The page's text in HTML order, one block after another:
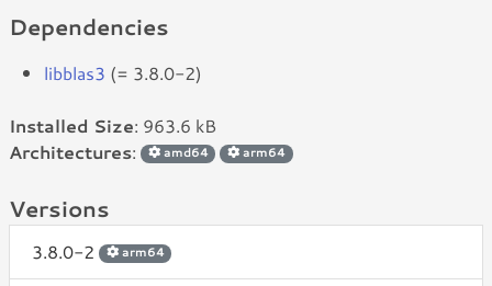
Dependencies
libblas3 (= 3.8.0-2)
Installed Size: 963.6 kB
Architectures: amd64 arm64
Versions
3.8.0-2 arm64